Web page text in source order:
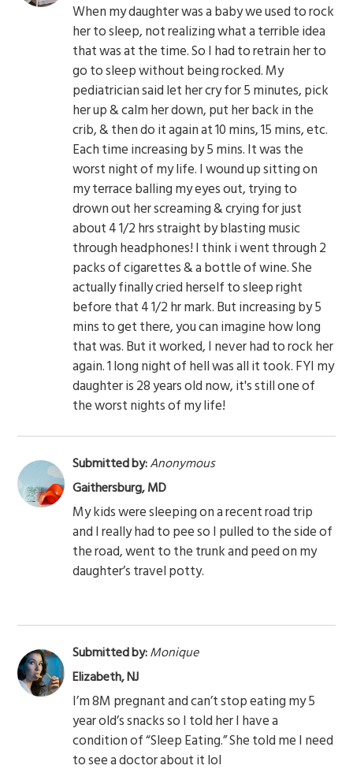
When my daughter was a baby we used to rock
her to sleep, not realizing what a terrible idea
that was at the time. So I had to retrain her to
go to sleep without being rocked. My
pediatrician said let her cry for 5 minutes, pick
her up & calm her down, put her back in the
crib, & then do it again at 10 mins, 15 mins, etc.
Each time increasing by 5 mins. It was the
worst night of my life. I wound up sitting on
my terrace balling my eyes out, trying to
drown out her screaming & crying for just
about 4 1/2 hrs straight by blasting music
through headphones! I think i went through 2
packs of cigarettes & a bottle of wine. She
actually finally cried herself to sleep right
before that 4 1/2 hr mark. But increasing by 5
mins to get there, you can imagine how long
that was. But it worked, I never had to rock her
again. 1 long night of hell was all it took. FYI my
daughter is 28 years old now, it's still one of
the worst nights of my life!
Submitted by:Anonymous
Gaithersburg, MD
My kids were sleeping on a recent road trip
and I really had to pee so I pulled to the side of
the road, went to the trunk and peed on my
daughter’s travel potty.
Submitted by:Monique
Elizabeth, NJ
I’m 8M pregnant and can’t stop eating my 5
year old’s snacks so I told her I have a
condition of “Sleep Eating.” She told me I need
to see a doctor about it lol